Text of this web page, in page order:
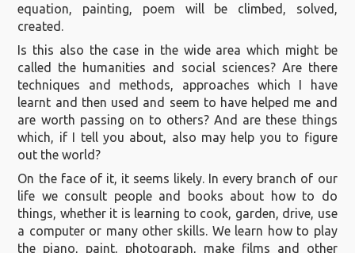
equation, painting, poem will be climbed, solved,
created.
Is this also the case in the wide area which might be
called the humanities and social sciences? Are there
techniques and methods, approaches which I have
learnt and then used and seem to have helped me and
are worth passing on to others? And are these things
which, if I tell you about, also may help you to figure
out the world?
On the face of it, it seems likely. In every branch of our
life we consult people and books about how to do
things, whether it is learning to cook, garden, drive, use
a computer or many other skills. We learn how to play
the piano, paint, photograph, make films and other